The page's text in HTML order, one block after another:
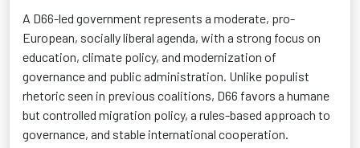
A D66-led government represents a moderate, pro-
European, socially liberal agenda, with a strong focus on
education, climate policy, and modernization of
governance and public administration. Unlike populist
rhetoric seen in previous coalitions, D66 favors a humane
but controlled migration policy, a rules-based approach to
governance, and stable international cooperation.